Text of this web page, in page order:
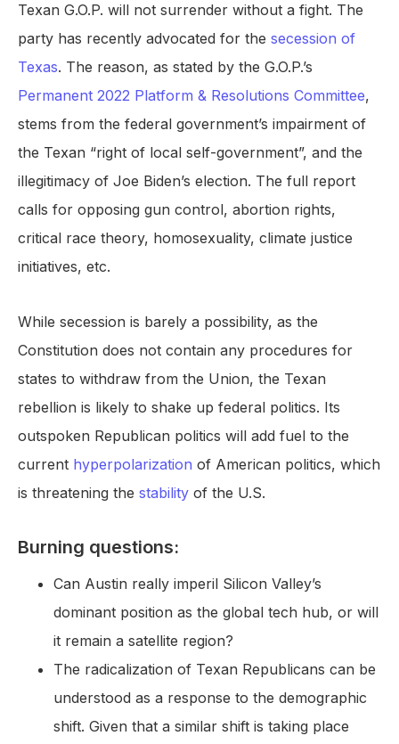
Texan G.O.P. will not surrender without a fight. The
party has recently advocated for the secession of
Texas. The reason, as stated by the G.O.P.’s
Permanent 2022 Platform & Resolutions Committee,
stems from the federal government’s impairment of
the Texan “right of local self-government”, and the
illegitimacy of Joe Biden’s election. The full report
calls for opposing gun control, abortion rights,
critical race theory, homosexuality, climate justice
initiatives, etc.
While secession is barely a possibility, as the
Constitution does not contain any procedures for
states to withdraw from the Union, the Texan
rebellion is likely to shake up federal politics. Its
outspoken Republican politics will add fuel to the
current hyperpolarization of American politics, which
is threatening the stability of the U.S.
Burning questions:
Can Austin really imperil Silicon Valley’s
dominant position as the global tech hub, or will
it remain a satellite region?
The radicalization of Texan Republicans can be
understood as a response to the demographic
shift. Given that a similar shift is taking place